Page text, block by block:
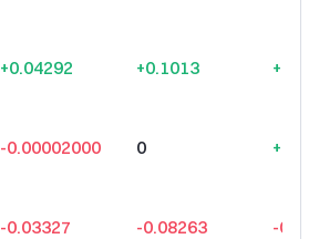
+0.04292 +0.1013
-0.00002000 0
-0.03327 -0.08263 -